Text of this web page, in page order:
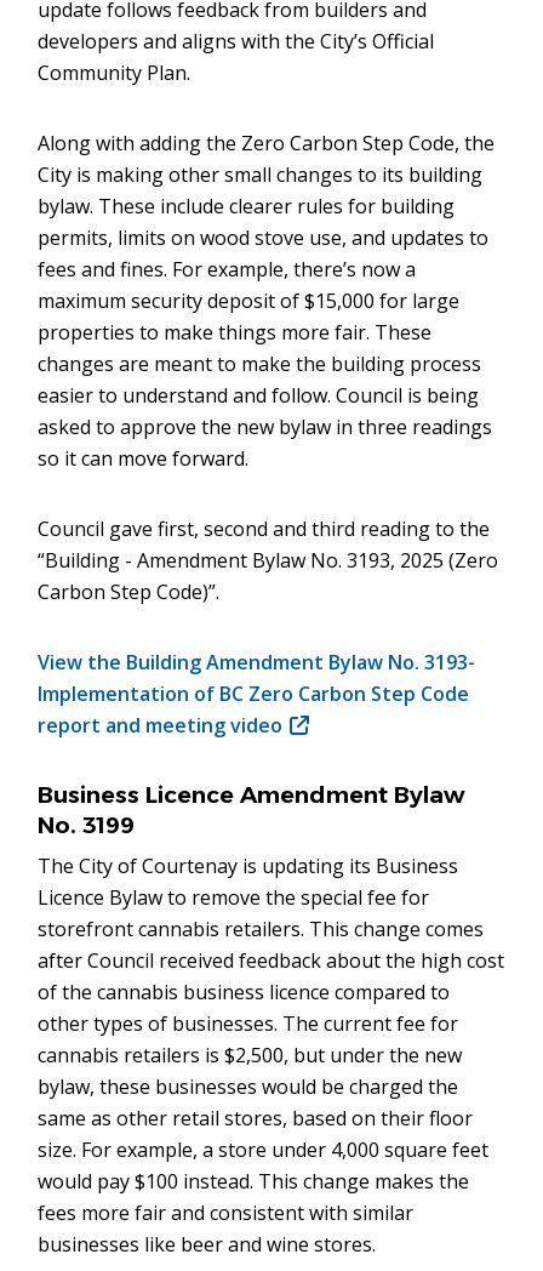
update follows feedback from builders and
developers and aligns with the City’s Official
Community Plan.
Along with adding the Zero Carbon Step Code, the
City is making other small changes to its building
bylaw. These include clearer rules for building
permits, limits on wood stove use, and updates to
fees and fines. For example, there’s now a
maximum security deposit of $15,000 for large
properties to make things more fair. These
changes are meant to make the building process
easier to understand and follow. Council is being
asked to approve the new bylaw in three readings
so it can move forward.
Council gave first, second and third reading to the
“Building - Amendment Bylaw No. 3193, 2025 (Zero
Carbon Step Code)”.
View the Building Amendment Bylaw No. 3193-
Implementation of BC Zero Carbon Step Code
report and meeting video (opens
new
Business Licence Amendment Bylaw
No. 3199
The City of Courtenay is updating its Business
Licence Bylaw to remove the special fee for
storefront cannabis retailers. This change comes
after Council received feedback about the high cost
of the cannabis business licence compared to
other types of businesses. The current fee for
cannabis retailers is $2,500, but under the new
bylaw, these businesses would be charged the
same as other retail stores, based on their floor
size. For example, a store under 4,000 square feet
would pay $100 instead. This change makes the
fees more fair and consistent with similar
businesses like beer and wine stores.